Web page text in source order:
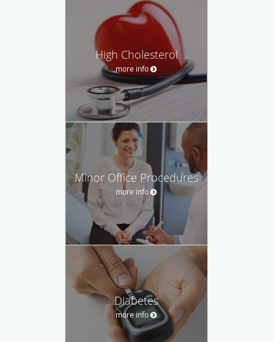
High Cholesterol
more info
Minor Office Procedures
more info
Diabetes
more info